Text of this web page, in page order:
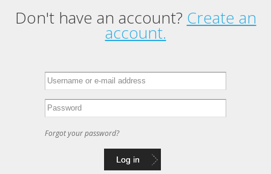
Primary tabs
Don't have an account? Create an
account.
Forgot your password?